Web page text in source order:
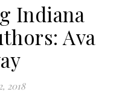
Indiana
Ava
2018